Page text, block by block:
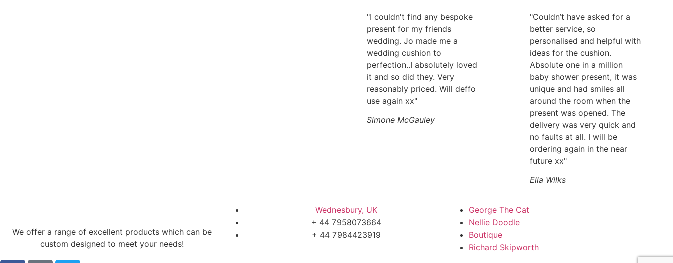
"I couldn't find any bespoke
present for my friends
wedding. Jo made me a
wedding cushion to
perfection..I absolutely loved
it and so did they. Very
reasonably priced. Will deffo
use again xx"
Simone McGauley
"Couldn’t have asked for a
better service, so
personalised and helpful with
ideas for the cushion.
Absolute one in a million
baby shower present, it was
unique and had smiles all
around the room when the
present was opened. The
delivery was very quick and
no faults at all. I will be
ordering again in the near
future xx"
Ella Wilks
We offer a range of excellent products which can be
custom designed to meet your needs!
Wednesbury, UK
+ 44 7958073664
+ 44 7984423919
George The Cat
Nellie Doodle
Boutique
Richard Skipworth